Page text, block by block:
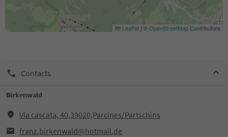
Leaflet | ©OpenStreetMapContributors
Contacts
Birkenwald
Via cascata, 40,39020,Parcines/Partschins
franz.birkenwald@hotmail.de